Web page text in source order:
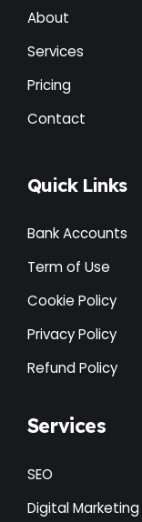
About
Services
Pricing
Contact
Quick Links
Bank Accounts
Term of Use
Cookie Policy
Privacy Policy
Refund Policy
Services
SEO
Digital Marketing